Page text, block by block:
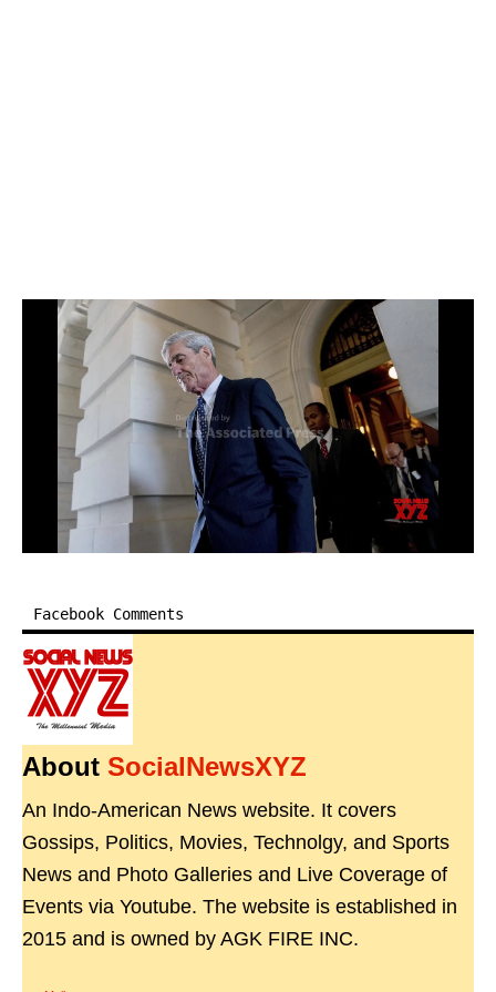
Facebook Comments
About SocialNewsXYZ
An Indo-American News website. It covers
Gossips, Politics, Movies, Technolgy, and Sports
News and Photo Galleries and Live Coverage of
Events via Youtube. The website is established in
2015 and is owned by AGK FIRE INC.